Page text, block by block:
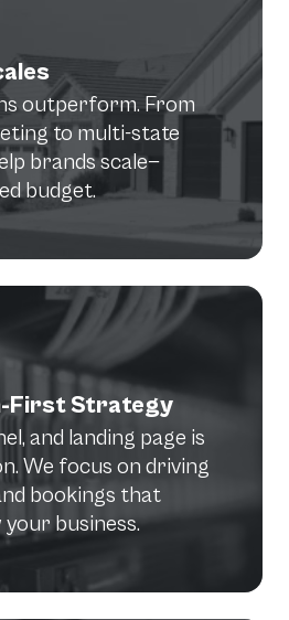
outperform. From
to multi-state
brands scale—
budget.
First Strategy
and landing page is
We focus on driving
bookings that
business.